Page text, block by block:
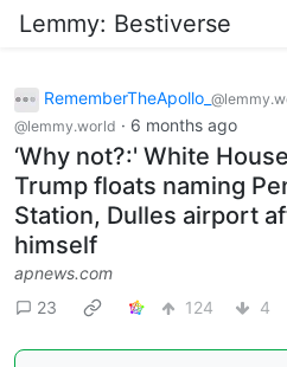
Lemmy: Bestiverse
RememberTheApollo_
@lemmy.world · 6 months ago
‘Why not?:' White
Trump floats naming
Station, Dulles airport
himself
apnews.com
23
124 4